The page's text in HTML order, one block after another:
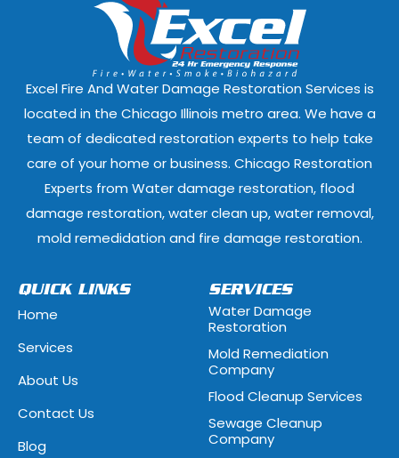
East Dundee, Illinois
East Hazel
Elmwood Park, Illinois
Evanston,
Ford Heights, Illinois
Forest Park,
Fox River
Geneva, Illinois
Glen Ellyn,
Glenview, Illinois
Glenwood,
Hawthorn Woods, Illinois
Hazel Crest,
Highwood, Illinois
Hillside,
Hoffman Estates, Illinois
Hometown,
Indian Head Park, Illinois
Excel Fire And Water Damage Restoration Services is
located in the Chicago Illinois metro area. We have a
team of dedicated restoration experts to help take
care of your home or business. Chicago Restoration
Experts from Water damage restoration, flood
damage restoration, water clean up, water removal,
mold remedidation and fire damage restoration.
QUICK LINKS
Home
Services
About Us
Contact Us
Blog
SERVICES
Water Damage
Restoration
Mold Remediation
Company
Flood Cleanup Services
Sewage Cleanup
Company